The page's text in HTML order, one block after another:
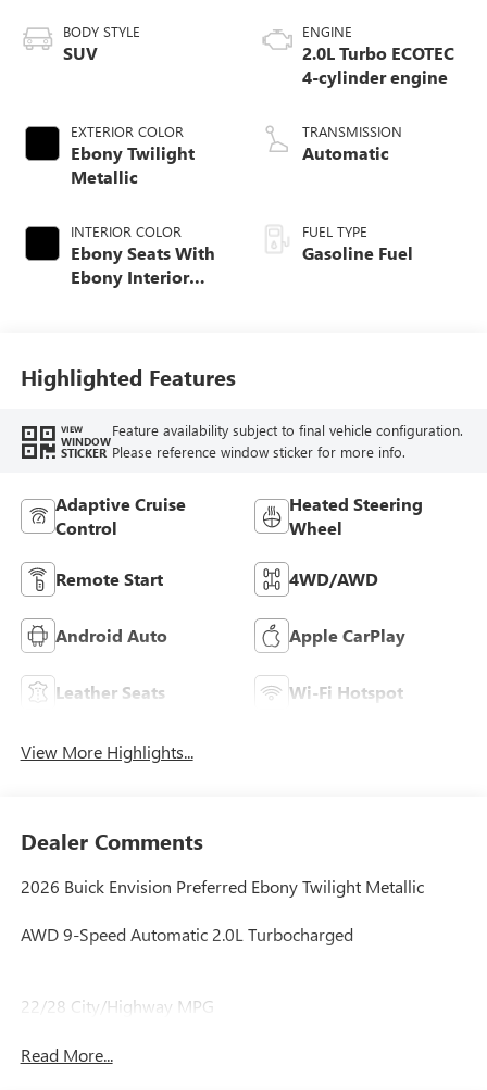
BODY STYLE
SUV
EXTERIOR COLOR
Ebony Twilight
Metallic
INTERIOR COLOR
Ebony Seats With
Ebony Interior
Trim
ENGINE
2.0L Turbo ECOTEC
4-cylinder engine
TRANSMISSION
Automatic
FUEL TYPE
Gasoline Fuel
Highlighted Features
VIEW
WINDOW
STICKER
Feature availability subject to final vehicle configuration.
Please reference window sticker for more info.
Adaptive Cruise
Control
Heated Steering
Wheel
Remote Start 4WD/AWD
Android Auto Apple CarPlay
Leather Seats Wi-Fi Hotspot
View More Highlights...
Dealer Comments
2026 Buick Envision Preferred Ebony Twilight Metallic
AWD 9-Speed Automatic 2.0L Turbocharged
22/28 City/Highway MPG
Read More...